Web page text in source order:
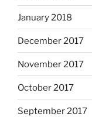
January 2018
December 2017
November 2017
October 2017
September 2017